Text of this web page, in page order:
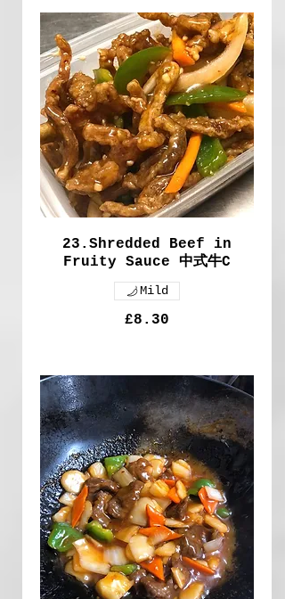
23.Shredded Beef in
Fruity Sauce 中式牛C
£8.30
Mild